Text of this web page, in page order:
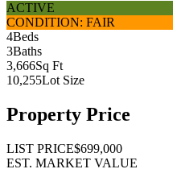
ACTIVE
CONDITION: FAIR
4Beds
3Baths
3,666Sq Ft
10,255Lot Size
Property Price
LIST PRICE$699,000
EST. MARKET VALUE